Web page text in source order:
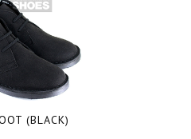
(BLACK)